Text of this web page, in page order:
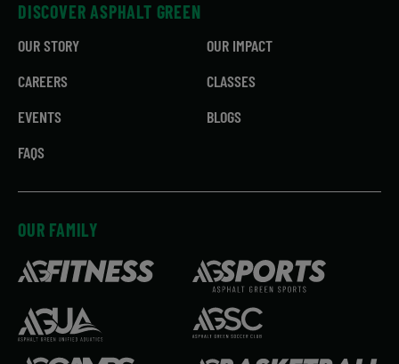
DISCOVER ASPHALT GREEN
OUR STORY
OUR IMPACT
CAREERS
CLASSES
EVENTS
BLOGS
FAQS
OUR FAMILY